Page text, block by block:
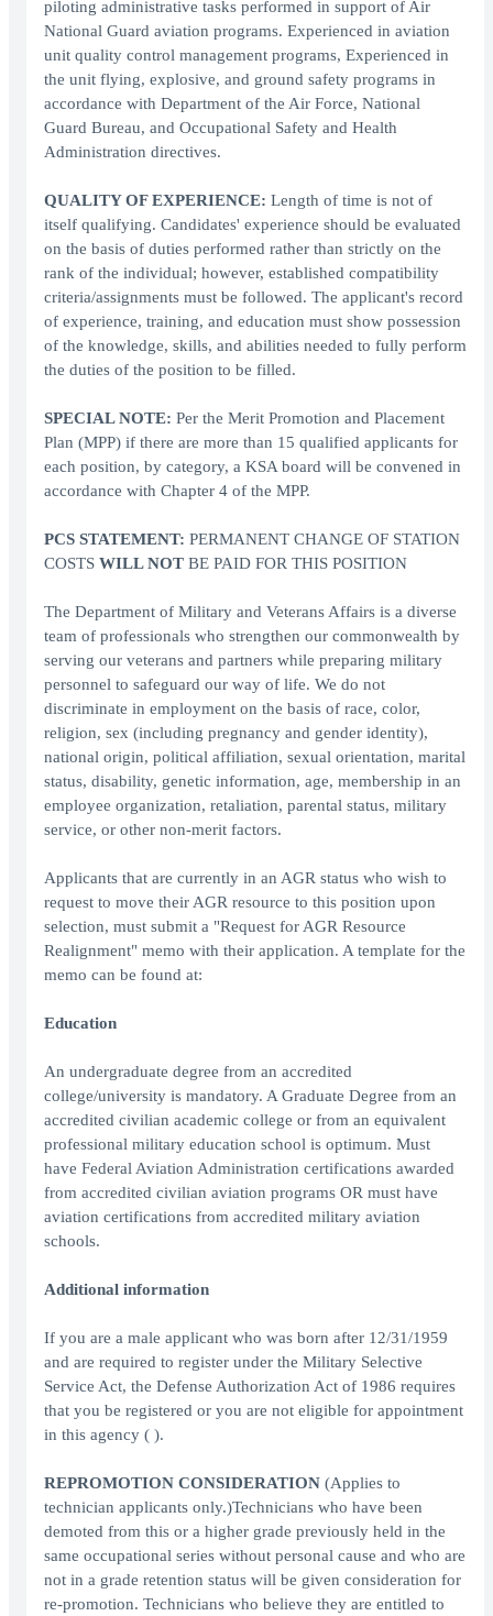
piloting administrative tasks performed in support of Air
National Guard aviation programs. Experienced in aviation
unit quality control management programs, Experienced in
the unit flying, explosive, and ground safety programs in
accordance with Department of the Air Force, National
Guard Bureau, and Occupational Safety and Health
Administration directives.
QUALITY OF EXPERIENCE: Length of time is not of
itself qualifying. Candidates' experience should be evaluated
on the basis of duties performed rather than strictly on the
rank of the individual; however, established compatibility
criteria/assignments must be followed. The applicant's record
of experience, training, and education must show possession
of the knowledge, skills, and abilities needed to fully perform
the duties of the position to be filled.
SPECIAL NOTE: Per the Merit Promotion and Placement
Plan (MPP) if there are more than 15 qualified applicants for
each position, by category, a KSA board will be convened in
accordance with Chapter 4 of the MPP.
PCS STATEMENT: PERMANENT CHANGE OF STATION
COSTS WILL NOT BE PAID FOR THIS POSITION
The Department of Military and Veterans Affairs is a diverse
team of professionals who strengthen our commonwealth by
serving our veterans and partners while preparing military
personnel to safeguard our way of life. We do not
discriminate in employment on the basis of race, color,
religion, sex (including pregnancy and gender identity),
national origin, political affiliation, sexual orientation, marital
status, disability, genetic information, age, membership in an
employee organization, retaliation, parental status, military
service, or other non-merit factors.
Applicants that are currently in an AGR status who wish to
request to move their AGR resource to this position upon
selection, must submit a "Request for AGR Resource
Realignment" memo with their application. A template for the
memo can be found at:
Education
An undergraduate degree from an accredited
college/university is mandatory. A Graduate Degree from an
accredited civilian academic college or from an equivalent
professional military education school is optimum. Must
have Federal Aviation Administration certifications awarded
from accredited civilian aviation programs OR must have
aviation certifications from accredited military aviation
schools.
Additional information
If you are a male applicant who was born after 12/31/1959
and are required to register under the Military Selective
Service Act, the Defense Authorization Act of 1986 requires
that you be registered or you are not eligible for appointment
in this agency ( ).
REPROMOTION CONSIDERATION (Applies to
technician applicants only.)Technicians who have been
demoted from this or a higher grade previously held in the
same occupational series without personal cause and who are
not in a grade retention status will be given consideration for
re-promotion. Technicians who believe they are entitled to